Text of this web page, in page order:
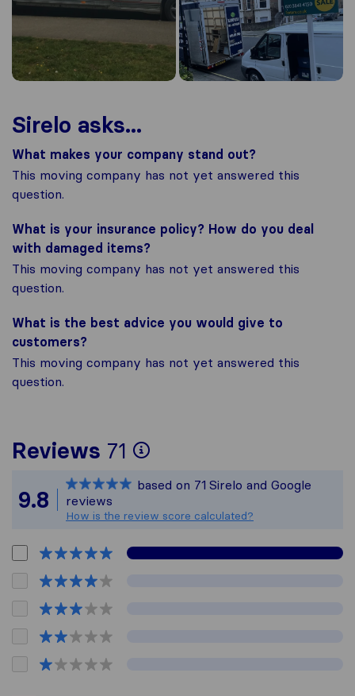
Sirelo asks...
What makes your company stand out?
This moving company has not yet answered this
question.
What is your insurance policy? How do you deal
with damaged items?
This moving company has not yet answered this
question.
What is the best advice you would give to
customers?
This moving company has not yet answered this
question.
Reviews 71
To give you the
All reviews gathered
9.8
based on 71 Sirelo and Google
reviews
How is the review score calculated?